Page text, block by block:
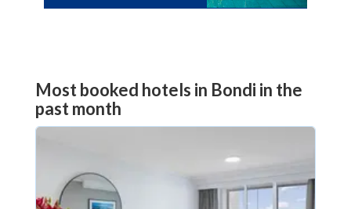
Most booked hotels in Bondi in the
past month